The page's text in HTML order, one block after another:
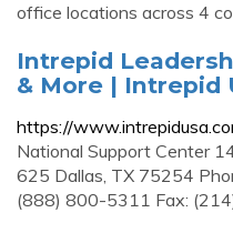
office locations across 4
Intrepid
& More | Intrepid
https://
National Support Center
625 Dallas, TX 75254
(888) 800-5311 Fax: